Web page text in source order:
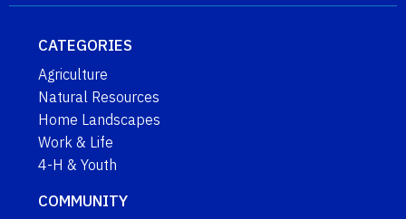
CATEGORIES
Agriculture
Natural Resources
Home Landscapes
Work & Life
4-H & Youth
COMMUNITY